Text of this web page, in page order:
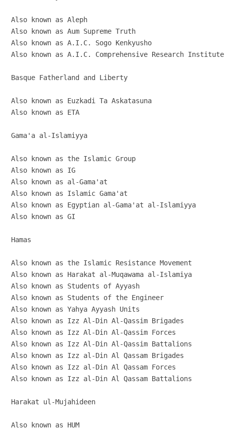
Also known as Aleph
Also known as Aum Supreme Truth
Also known as A.I.C. Sogo Kenkyusho
Also known as A.I.C. Comprehensive Research Institute
Basque Fatherland and Liberty
Also known as Euzkadi Ta Askatasuna
Also known as ETA
Gama'a al-Islamiyya
Also known as the Islamic Group
Also known as IG
Also known as al-Gama'at
Also known as Islamic Gama'at
Also known as Egyptian al-Gama'at al-Islamiyya
Also known as GI
Hamas
Also known as the Islamic Resistance Movement
Also known as Harakat al-Muqawama al-Islamiya
Also known as Students of Ayyash
Also known as Students of the Engineer
Also known as Yahya Ayyash Units
Also known as Izz Al-Din Al-Qassim Brigades
Also known as Izz Al-Din Al-Qassim Forces
Also known as Izz Al-Din Al-Qassim Battalions
Also known as Izz al-Din Al Qassam Brigades
Also known as Izz al-Din Al Qassam Forces
Also known as Izz al-Din Al Qassam Battalions
Harakat ul-Mujahideen
Also known as HUM